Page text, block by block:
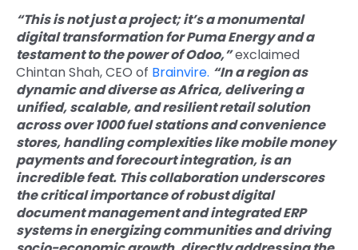
“This is not just a project; it’s a monumental
digital transformation for Puma Energy and a
testament to the power of Odoo,”exclaimed
Chintan Shah, CEO of Brainvire. “In a region as
dynamic and diverse as Africa, delivering a
unified, scalable, and resilient retail solution
across over 1000 fuel stations and convenience
stores, handling complexities like mobile money
payments and forecourt integration, is an
incredible feat. This collaboration underscores
the critical importance of robust digital
document management and integrated ERP
systems in energizing communities and driving